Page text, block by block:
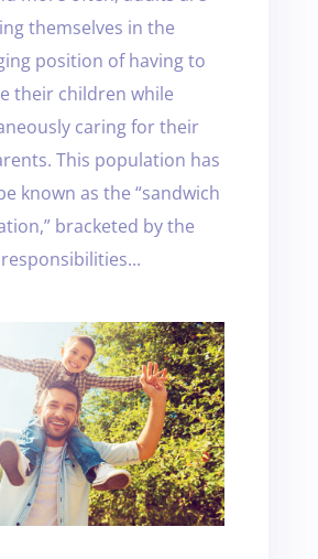
themselves in the
position of having to
their children while
caring for their
This population has
known as the “sandwich
bracketed by the
responsibilities...